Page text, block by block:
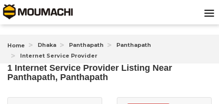
Home Dhaka Panthapath
Panthapath
Internet Service Provider
1 Internet Service Provider Listing Near
Panthapath, Panthapath